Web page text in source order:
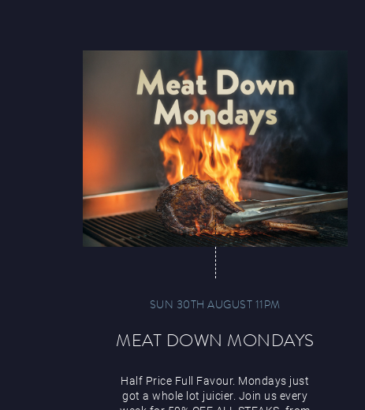
SUN 30TH AUGUST 11PM
MEAT DOWN MONDAYS
Half Price Full Favour. Mondays just
got a whole lot juicier. Join us every